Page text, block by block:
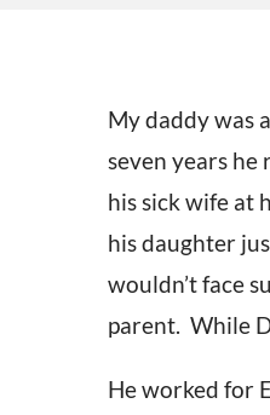
My daddy was
seven years
his sick wife at
his daughter
wouldn’t face
parent. While
He worked for